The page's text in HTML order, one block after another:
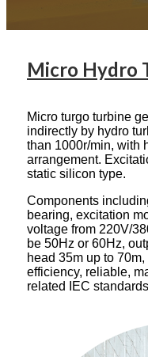
Micro Hydro
Micro turgo turbine
indirectly by hydro
than 1000r/min, with
arrangement.
static silicon type.
Components
bearing, excitation
voltage from 220V/
be 50Hz or 60Hz,
head 35m up to
efficiency, reliable,
related IEC